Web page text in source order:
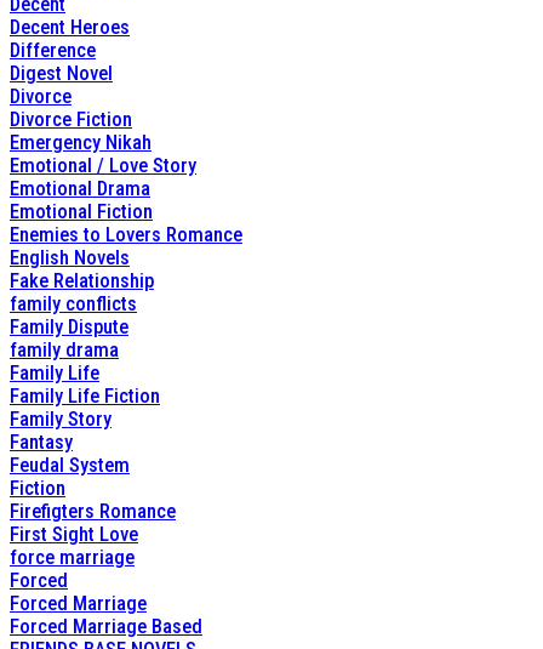
Decent Heroes
Difference
Digest Novel
Divorce
Divorce Fiction
Emergency Nikah
Emotional / Love Story
Emotional Drama
Emotional Fiction
Enemies to Lovers Romance
English Novels
Fake Relationship
family conflicts
Family Dispute
family drama
Family Life
Family Life Fiction
Family Story
Fantasy
Feudal System
Fiction
Firefigters Romance
First Sight Love
force marriage
Forced
Forced Marriage
Forced Marriage Based